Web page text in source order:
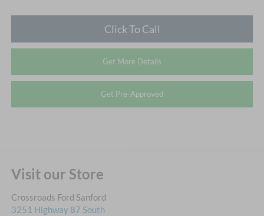
Click To Call
Get More Details
Get Pre-Approved
Visit our Store
Crossroads Ford Sanford
3251 Highway 87 South